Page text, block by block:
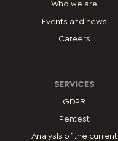
Who we are
Events and news
Careers
SERVICES
GDPR
Pentest
Analysis of the current